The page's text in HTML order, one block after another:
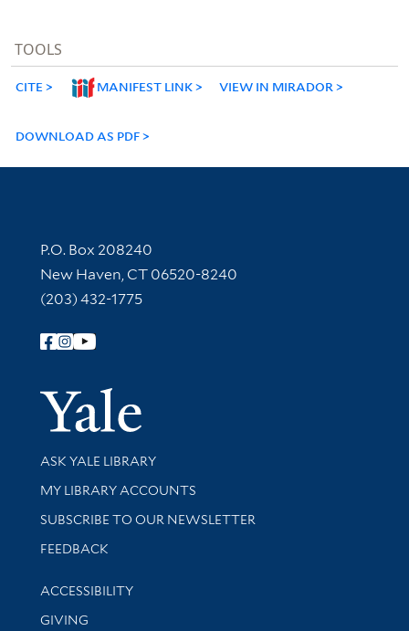
TOOLS
CITE MANIFEST LINK VIEW IN MIRADOR
DOWNLOAD AS PDF
Contact Information
P.O. Box 208240
New Haven, CT 06520-8240
(203) 432-1775
Follow Yale Library
Yale
Library Services
ASK YALE LIBRARY
Get research help and support
MY LIBRARY ACCOUNTS
SUBSCRIBE TO OUR NEWSLETTER
Stay updated with library news and events
FEEDBACK
Library Information
ACCESSIBILITY
GIVING